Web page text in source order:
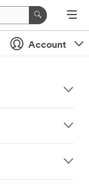
Account